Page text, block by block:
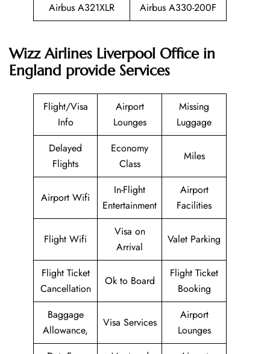
Airbus A321XLR
Airbus A330-200F
Wizz Airlines Liverpool Office in
England provide Services
Flight/Visa
Info
Airport
Lounges
Missing
Luggage
Delayed
Flights
Economy
Class
Miles
Airport Wifi
In-Flight
Entertainment
Airport
Facilities
Flight Wifi
Visa on
Arrival
Valet Parking
Flight Ticket
Cancellation
Ok to Board
Flight Ticket
Booking
Baggage
Allowance,
Visa Services
Airport
Lounges